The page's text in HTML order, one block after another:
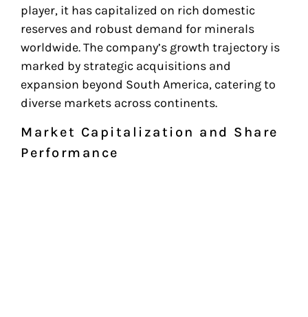
player, it has capitalized on rich domestic
reserves and robust demand for minerals
worldwide. The company’s growth trajectory is
marked by strategic acquisitions and
expansion beyond South America, catering to
diverse markets across continents.
Market Capitalization and Share
Performance